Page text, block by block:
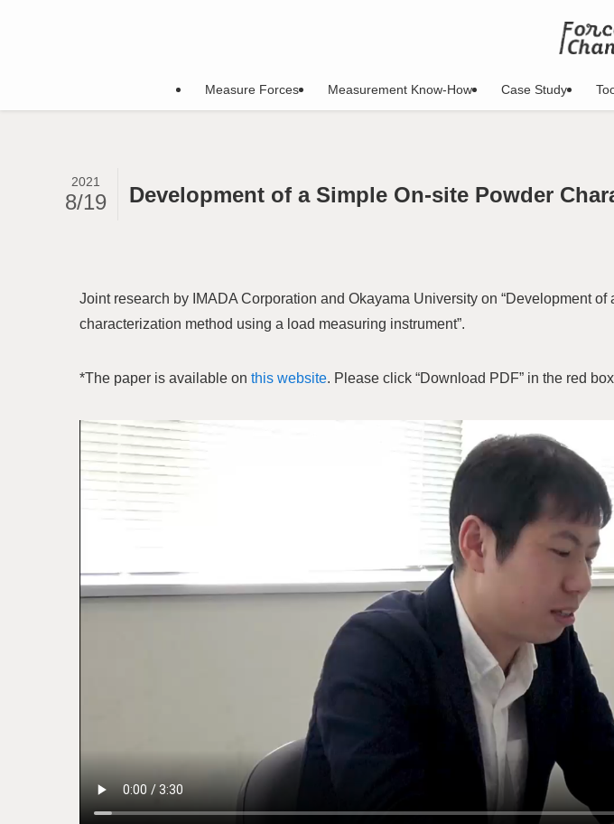
Measure Forces Measurement Know-How Case Study
Development of a Simple On-site Powder
2021
8/19
Joint research by IMADA Corporation and Okayama University on “Development
characterization method using a load measuring instrument”.
*The paper is available on this website. Please click “Download PDF” in the red